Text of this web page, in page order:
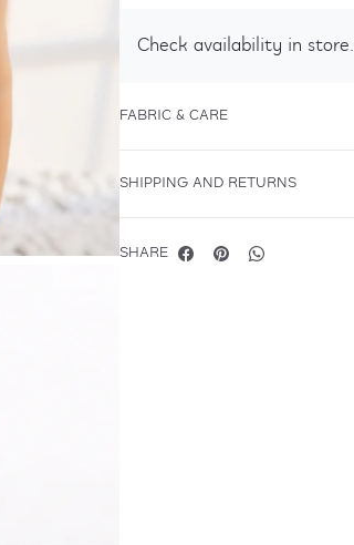
Check availability in store.
FABRIC & CARE
SHIPPING AND RETURNS
SHARE